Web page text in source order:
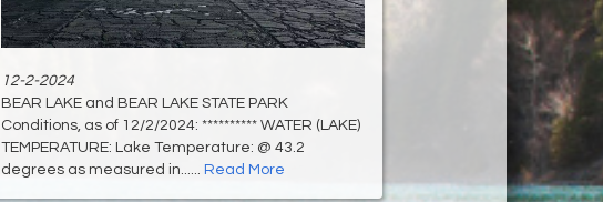
12-2-2024
BEAR LAKE and BEAR LAKE STATE PARK
Conditions, as of 12/2/2024: ********** WATER (LAKE)
TEMPERATURE: Lake Temperature: @ 43.2
degrees as measured in...... Read More